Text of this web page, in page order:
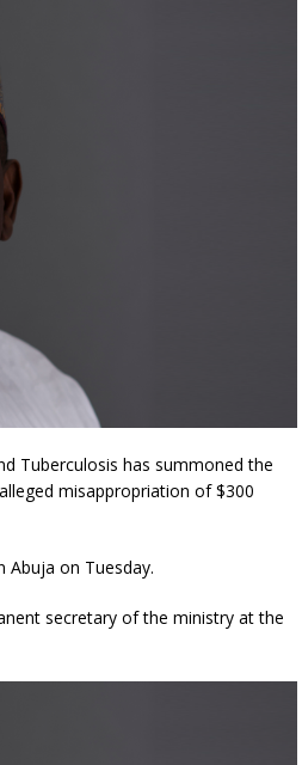
Tuberculosis has summoned the
misappropriation of $300
Abuja on Tuesday.
secretary of the ministry at the